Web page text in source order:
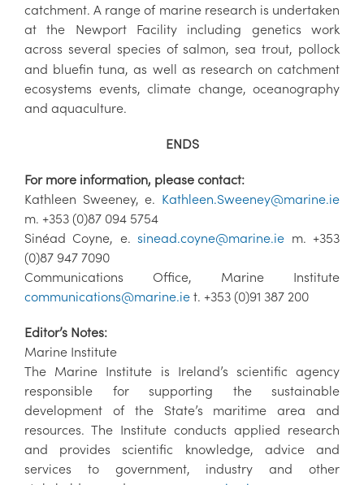
catchment. A range of marine research is undertaken
at the Newport Facility including genetics work
across several species of salmon, sea trout, pollock
and bluefin tuna, as well as research on catchment
ecosystems events, climate change, oceanography
and aquaculture.
ENDS
For more information, please contact:
Kathleen Sweeney, e. Kathleen.Sweeney@marine.ie
m. +353 (0)87 094 5754
Sinéad Coyne, e.sinead.coyne@marine.ie m. +353
(0)87 947 7090
Communications Office, Marine Institute
communications@marine.ie t. +353 (0)91 387 200
Editor’s Notes:
Marine Institute
The Marine Institute is Ireland’s scientific agency
responsible for supporting the sustainable
development of the State’s maritime area and
resources. The Institute conducts applied research
and provides scientific knowledge, advice and
services to government, industry and other